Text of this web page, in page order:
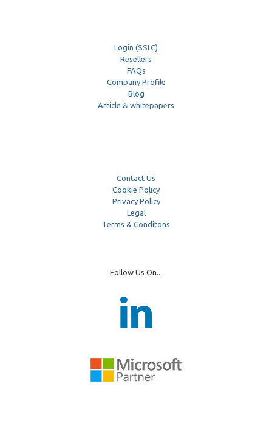
Login (SSLC)
Resellers
FAQs
Company Profile
Blog
Article & whitepapers
Contact Us
Cookie Policy
Privacy Policy
Legal
Terms & Conditons
Follow Us On...